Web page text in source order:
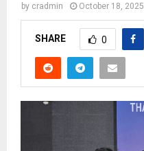
by cradmin October 18, 2025
SHARE 0